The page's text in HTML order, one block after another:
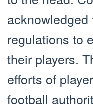
regulations to
their players.
efforts of
football